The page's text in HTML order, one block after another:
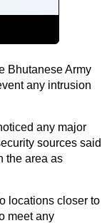
Bhutanese Army
any intrusion
any major
sources said
the area as
locations closer to
meet any